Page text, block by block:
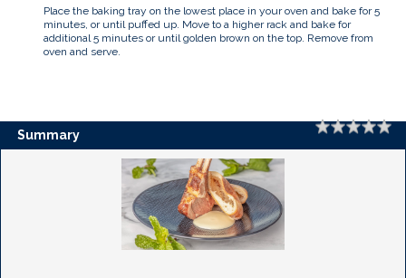
Place the baking tray on the lowest place in your oven and bake for 5
minutes, or until puffed up. Move to a higher rack and bake for
additional 5 minutes or until golden brown on the top. Remove from
oven and serve.
Summary
Rating 1
2
3
4
5